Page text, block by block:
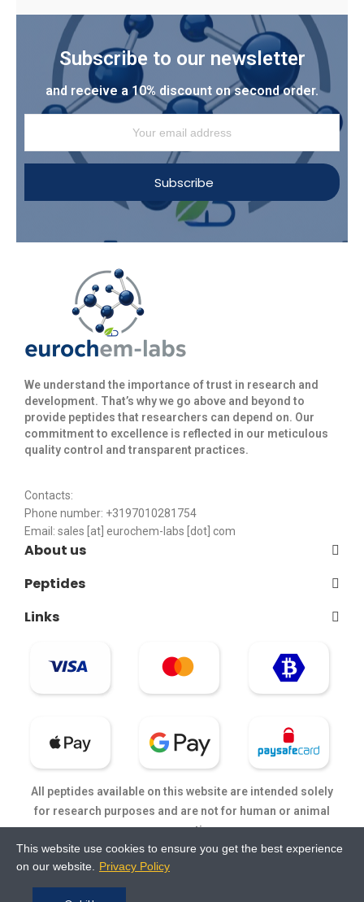
Subscribe to our newsletter
and receive a 10% discount on second order.
Subscribe
We understand the importance of trust in research and
development. That’s why we go above and beyond to
provide peptides that researchers can depend on. Our
commitment to excellence is reflected in our meticulous
quality control and transparent practices. ​
Contacts:
Phone number: +3197010281754
Email: sales [at] eurochem-labs [dot] com
About us
Peptides
Links
All peptides available on this website are intended solely
for research purposes and are not for human or animal
consumption.
This website use cookies to ensure you get the best experience
on our website.
Privacy Policy